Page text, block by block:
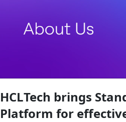
HCLTech brings
Platform for